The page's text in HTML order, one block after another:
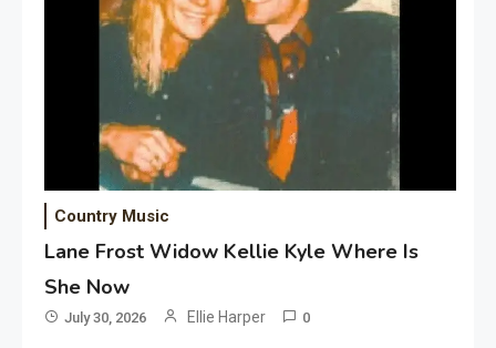
Country Music
Lane Frost Widow Kellie Kyle Where Is
She Now
July 30, 2026 Ellie Harper 0